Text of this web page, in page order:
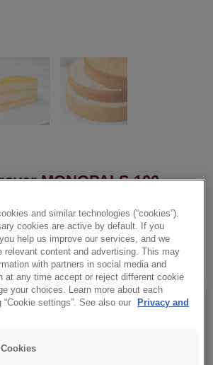
MONOPALS 100
and sponge-fat cakes.
even texture
and similar technologies (“cookies”).
cookies are active by default. If you
help us improve our services, and we
relevant content and advertising. This may
with partners in social media and
at any time accept or reject different cookie
your choices. Learn more about each
settings”. See also our
Privacy and